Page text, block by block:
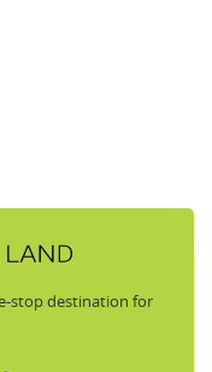
stop destination for